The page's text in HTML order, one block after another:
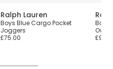
Ralph Lauren
Boys Blue Cargo Pocket
Joggers
£75.00
Boys